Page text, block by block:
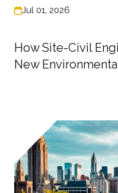
Jul 01, 2026
How Site-Civil
New